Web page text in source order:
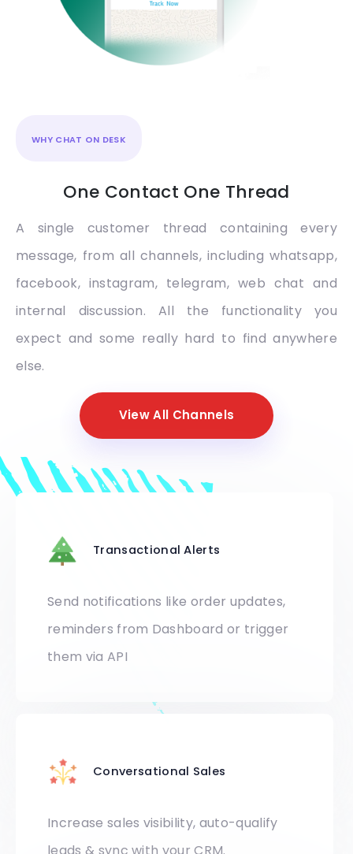
Transactional Alerts
Send notifications like order updates,
reminders from Dashboard or trigger
them via API
Conversational Sales
Increase sales visibility, auto-qualify
WHY CHAT ON DESK
One Contact One Thread
A single customer thread containing every
message, from all channels, including whatsapp,
facebook, instagram, telegram, web chat and
internal discussion. All the functionality you
expect and some really hard to find anywhere
else.
View All Channels